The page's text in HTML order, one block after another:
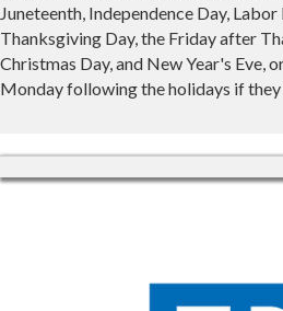
Juneteenth, Independence Day, Labor
Thanksgiving Day, the Friday after
Christmas Day, and New Year's Eve,
Monday following the holidays if